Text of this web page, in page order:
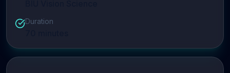
Duration